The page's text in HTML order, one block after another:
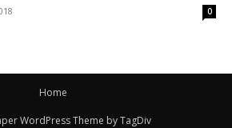
0
Home
WordPress Theme by TagDiv